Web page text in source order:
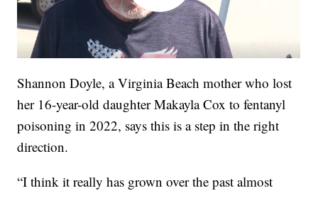
Shannon Doyle, a Virginia Beach mother who lost
her 16-year-old daughter Makayla Cox to fentanyl
poisoning in 2022, says this is a step in the right
direction.
“I think it really has grown over the past almost